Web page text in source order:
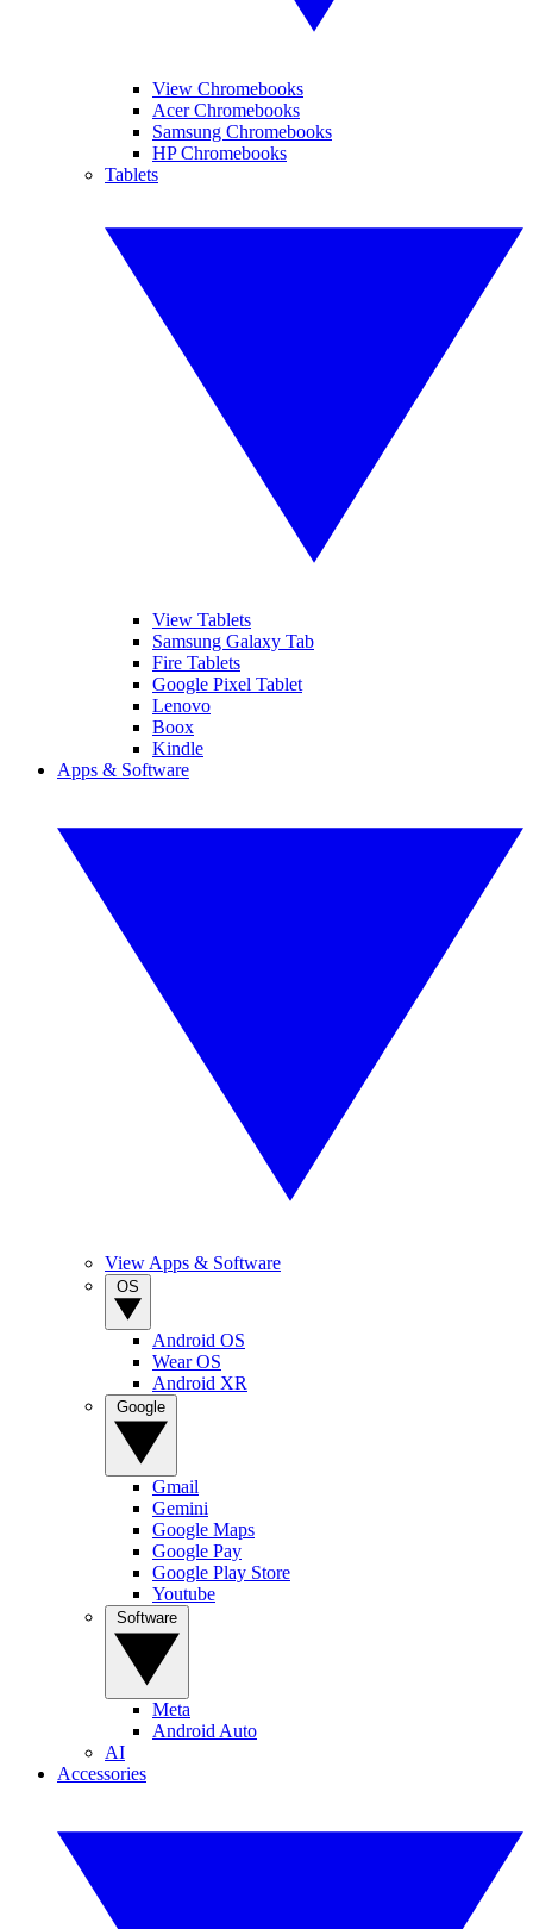
View Chromebooks
Acer Chromebooks
Samsung Chromebooks
HP Chromebooks
Tablets
View Tablets
Samsung Galaxy Tab
Fire Tablets
Google Pixel Tablet
Lenovo
Boox
Kindle
Apps & Software
View Apps & Software
Android OS
Wear OS
Android XR
Gmail
Gemini
Google Maps
Google Pay
Google Play Store
Youtube
Meta
Android Auto
AI
Accessories